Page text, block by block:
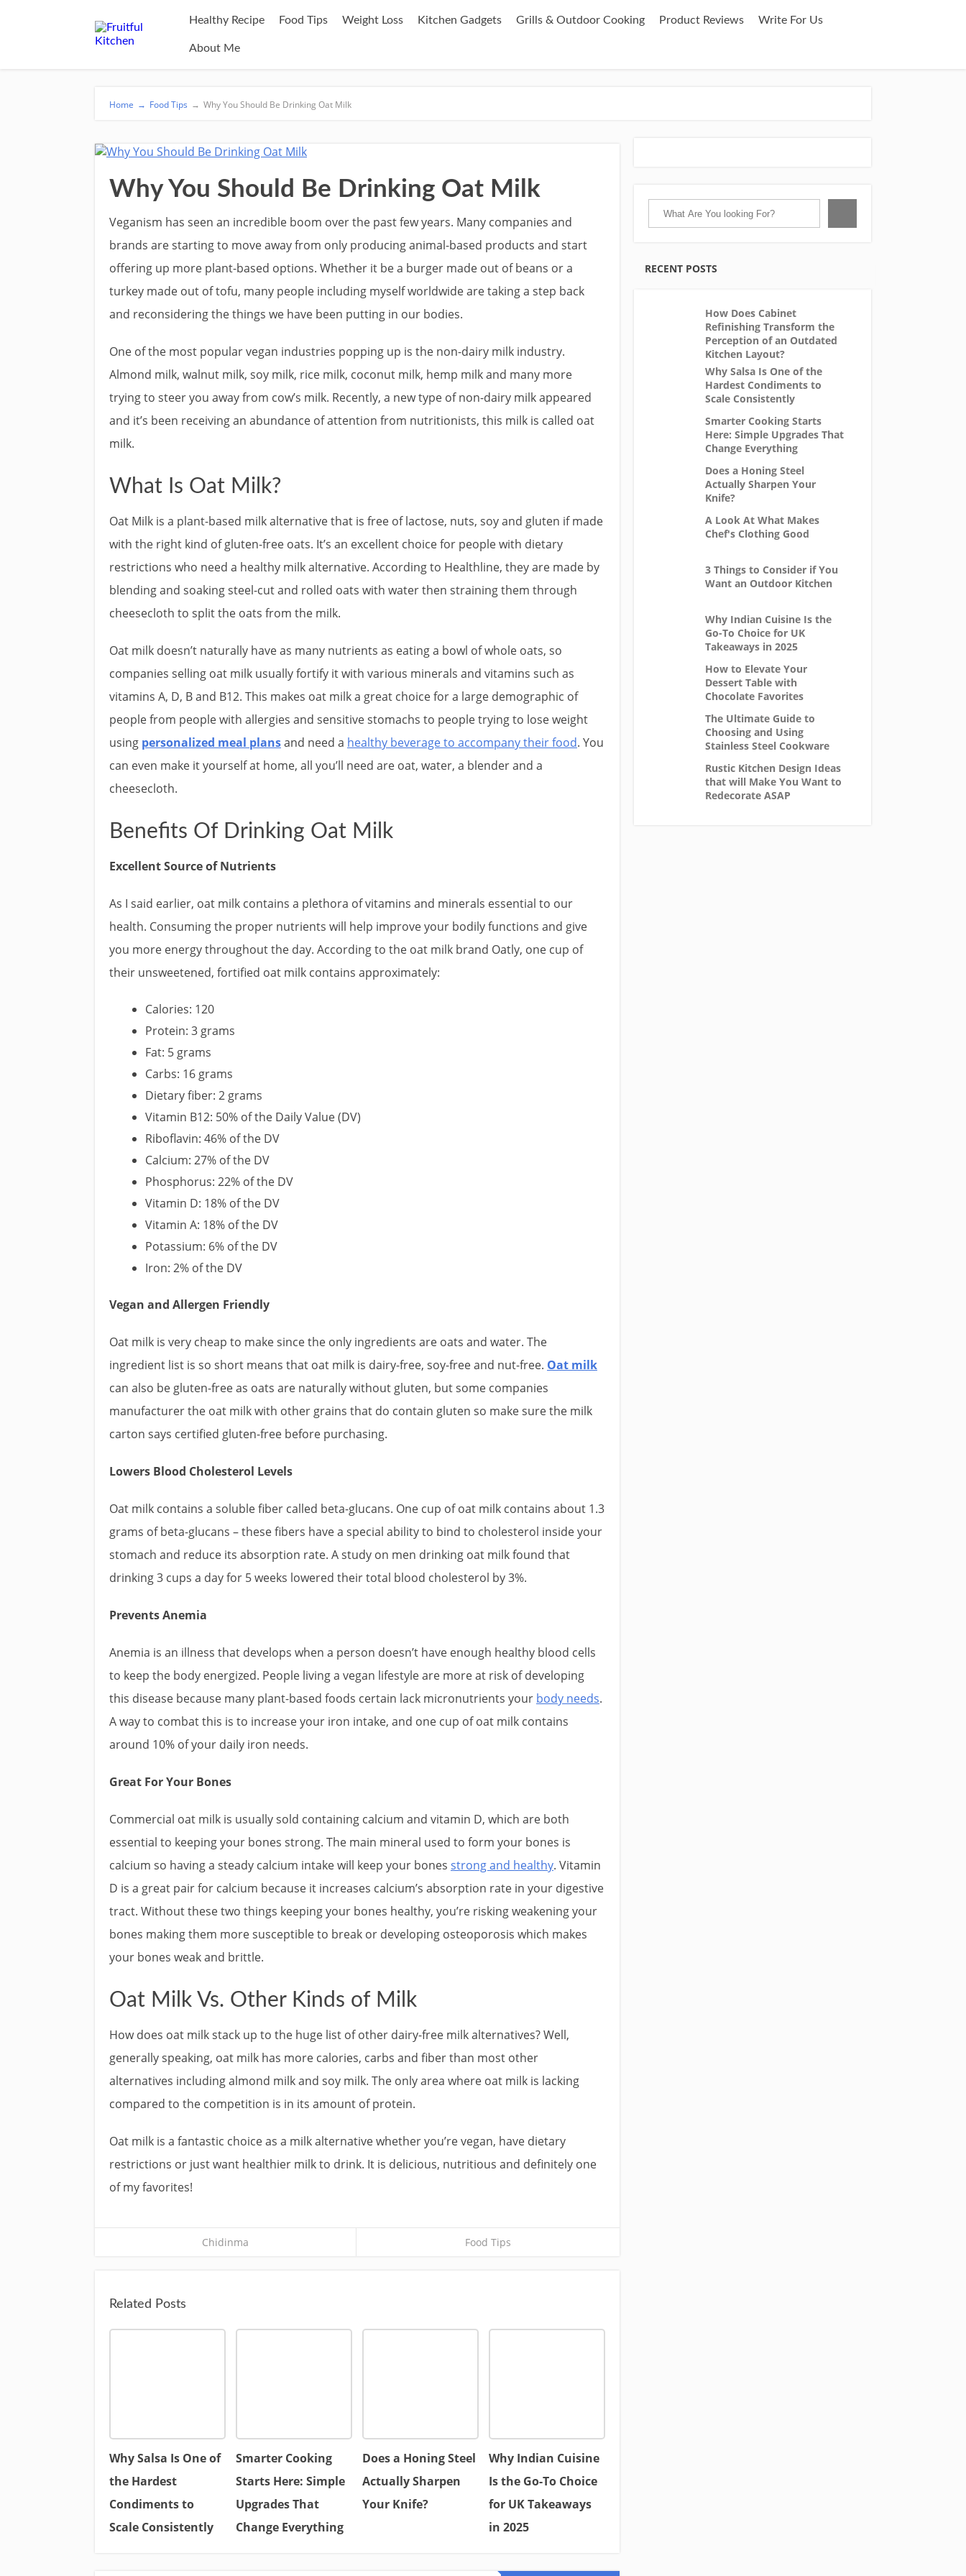
Healthy Recipe Food Tips Weight Loss Kitchen Gadgets Grills & Outdoor Cooking Product Reviews Write For Us
About Me
Home → Food Tips → Why You Should Be Drinking Oat Milk
Why You Should Be Drinking Oat Milk
Veganism has seen an incredible boom over the past few years. Many companies and
brands are starting to move away from only producing animal-based products and start
offering up more plant-based options. Whether it be a burger made out of beans or a
turkey made out of tofu, many people including myself worldwide are taking a step back
and reconsidering the things we have been putting in our bodies.
One of the most popular vegan industries popping up is the non-dairy milk industry.
Almond milk, walnut milk, soy milk, rice milk, coconut milk, hemp milk and many more
trying to steer you away from cow’s milk. Recently, a new type of non-dairy milk appeared
and it’s been receiving an abundance of attention from nutritionists, this milk is called oat
milk.
What Is Oat Milk?
Oat Milk is a plant-based milk alternative that is free of lactose, nuts, soy and gluten if made
with the right kind of gluten-free oats. It’s an excellent choice for people with dietary
restrictions who need a healthy milk alternative. According to Healthline, they are made by
blending and soaking steel-cut and rolled oats with water then straining them through
cheesecloth to split the oats from the milk.
Oat milk doesn’t naturally have as many nutrients as eating a bowl of whole oats, so
companies selling oat milk usually fortify it with various minerals and vitamins such as
vitamins A, D, B and B12. This makes oat milk a great choice for a large demographic of
people from people with allergies and sensitive stomachs to people trying to lose weight
using personalized meal plansand need a healthy beverage to accompany their food. You
can even make it yourself at home, all you’ll need are oat, water, a blender and a
cheesecloth.
Benefits Of Drinking Oat Milk
Excellent Source of Nutrients
As I said earlier, oat milk contains a plethora of vitamins and minerals essential to our
health. Consuming the proper nutrients will help improve your bodily functions and give
you more energy throughout the day. According to the oat milk brand Oatly, one cup of
their unsweetened, fortified oat milk contains approximately:
Calories: 120
Protein: 3 grams
Fat: 5 grams
Carbs: 16 grams
Dietary fiber: 2 grams
Vitamin B12: 50% of the Daily Value (DV)
Riboflavin: 46% of the DV
Calcium: 27% of the DV
Phosphorus: 22% of the DV
Vitamin D: 18% of the DV
Vitamin A: 18% of the DV
Potassium: 6% of the DV
Iron: 2% of the DV
Vegan and Allergen Friendly
Oat milk is very cheap to make since the only ingredients are oats and water. The
ingredient list is so short means that oat milk is dairy-free, soy-free and nut-free. Oat milk
can also be gluten-free as oats are naturally without gluten, but some companies
manufacturer the oat milk with other grains that do contain gluten so make sure the milk
carton says certified gluten-free before purchasing.
Lowers Blood Cholesterol Levels
Oat milk contains a soluble fiber called beta-glucans. One cup of oat milk contains about 1.3
grams of beta-glucans – these fibers have a special ability to bind to cholesterol inside your
stomach and reduce its absorption rate. A study on men drinking oat milk found that
drinking 3 cups a day for 5 weeks lowered their total blood cholesterol by 3%.
Prevents Anemia
Anemia is an illness that develops when a person doesn’t have enough healthy blood cells
to keep the body energized. People living a vegan lifestyle are more at risk of developing
this disease because many plant-based foods certain lack micronutrients your body needs.
A way to combat this is to increase your iron intake, and one cup of oat milk contains
around 10% of your daily iron needs.
Great For Your Bones
Commercial oat milk is usually sold containing calcium and vitamin D, which are both
essential to keeping your bones strong. The main mineral used to form your bones is
calcium so having a steady calcium intake will keep your bones strong and healthy. Vitamin
D is a great pair for calcium because it increases calcium’s absorption rate in your digestive
tract. Without these two things keeping your bones healthy, you’re risking weakening your
bones making them more susceptible to break or developing osteoporosis which makes
your bones weak and brittle.
Oat Milk Vs. Other Kinds of Milk
How does oat milk stack up to the huge list of other dairy-free milk alternatives? Well,
generally speaking, oat milk has more calories, carbs and fiber than most other
alternatives including almond milk and soy milk. The only area where oat milk is lacking
compared to the competition is in its amount of protein.
Oat milk is a fantastic choice as a milk alternative whether you’re vegan, have dietary
restrictions or just want healthier milk to drink. It is delicious, nutritious and definitely one
of my favorites!
Chidinma Food Tips
Related Posts
Why Salsa Is One of
the Hardest
Condiments to
Scale Consistently
Smarter Cooking
Starts Here: Simple
Upgrades That
Change Everything
Does a Honing Steel
Actually Sharpen
Your Knife?
Why Indian Cuisine
Is the Go-To Choice
for UK Takeaways
in 2025
RECENT POSTS
How Does Cabinet
Refinishing Transform the
Perception of an Outdated
Kitchen Layout?
Why Salsa Is One of the
Hardest Condiments to
Scale Consistently
Smarter Cooking Starts
Here: Simple Upgrades That
Change Everything
Does a Honing Steel
Actually Sharpen Your
Knife?
A Look At What Makes
Chef's Clothing Good
3 Things to Consider if You
Want an Outdoor Kitchen
Why Indian Cuisine Is the
Go-To Choice for UK
Takeaways in 2025
How to Elevate Your
Dessert Table with
Chocolate Favorites
The Ultimate Guide to
Choosing and Using
Stainless Steel Cookware
Rustic Kitchen Design Ideas
that will Make You Want to
Redecorate ASAP